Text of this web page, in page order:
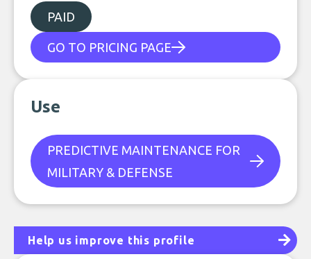
PAID
GO TO PRICING PAGE
Use
PREDICTIVE MAINTENANCE FOR
MILITARY & DEFENSE
Help us improve this profile